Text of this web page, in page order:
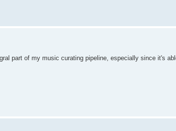
part of my music curating pipeline, especially since it's